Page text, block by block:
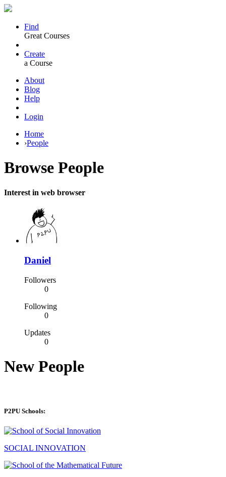
Find
Great Courses
Create
a Course
About
Blog
Help
Login
Home
›People
Browse People
Interest in web browser
Daniel
Followers
0
Following
0
Updates
0
New People
P2PU Schools:
SOCIAL INNOVATION